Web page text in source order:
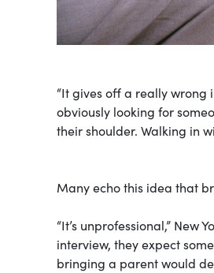
“It gives off a really wrong
obviously looking for
their shoulder. Walking in
Many echo this idea that
“It’s unprofessional,” New
interview, they expect
bringing a parent would